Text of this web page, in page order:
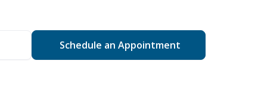
Schedule an Appointment